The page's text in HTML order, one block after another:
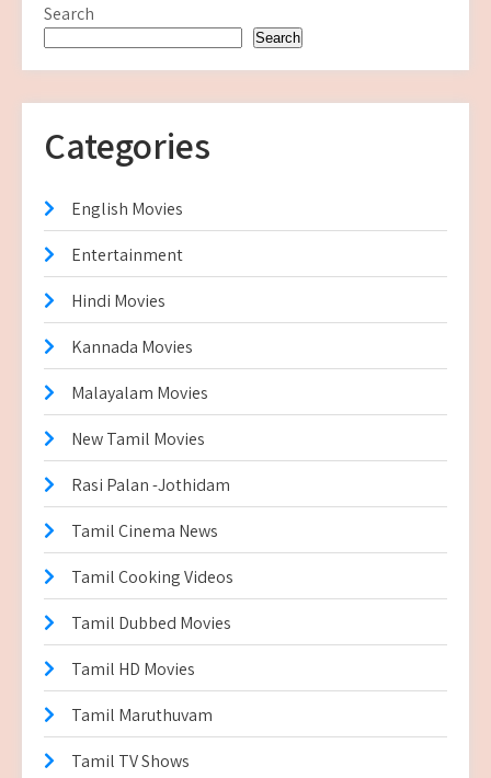
Search
Search
Categories
English Movies
Entertainment
Hindi Movies
Kannada Movies
Malayalam Movies
New Tamil Movies
Rasi Palan -Jothidam
Tamil Cinema News
Tamil Cooking Videos
Tamil Dubbed Movies
Tamil HD Movies
Tamil Maruthuvam
Tamil TV Shows